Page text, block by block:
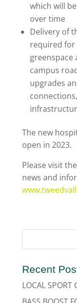
which will
over time
Delivery of
required for
greenspace
campus
upgrades
The new
open in 2023.
Please visit
news and
Recent
LOCAL SPORT